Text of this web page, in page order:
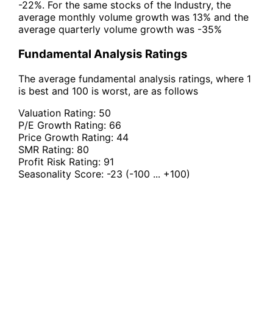
-22%. For the same stocks of the Industry, the
average monthly volume growth was 13% and the
average quarterly volume growth was -35%
Fundamental Analysis Ratings
The average fundamental analysis ratings, where 1
is best and 100 is worst, are as follows
Valuation Rating: 50
P/E Growth Rating: 66
Price Growth Rating: 44
SMR Rating: 80
Profit Risk Rating: 91
Seasonality Score: -23 (-100 ... +100)